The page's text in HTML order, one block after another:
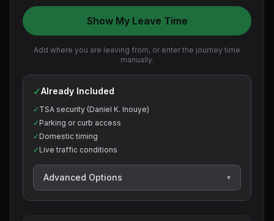
Show My Leave Time
Add where you are leaving from, or enter the journey time
manually.
✓Already Included
✓ TSA security (Daniel K. Inouye)
✓ Parking or curb access
✓ Domestic timing
✓ Live traffic conditions
Advanced Options ▾